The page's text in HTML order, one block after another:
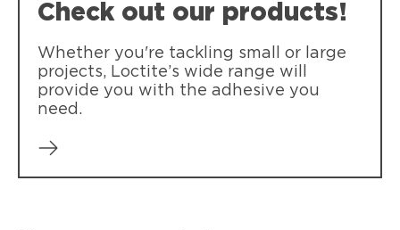
Check out our products!
Whether you're tackling small or large
projects, Loctite’s wide range will
provide you with the adhesive you
need.